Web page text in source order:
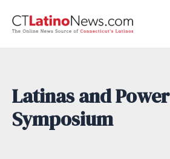
Latinas and Power
Symposium